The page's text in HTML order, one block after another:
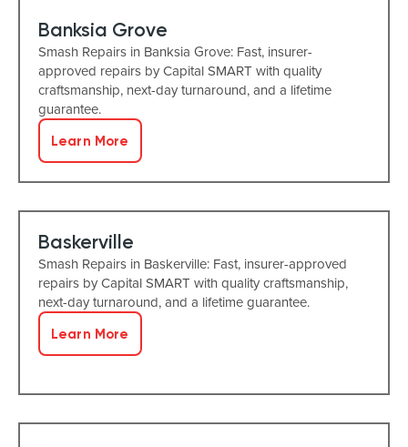
Banksia Grove
Smash Repairs in Banksia Grove: Fast, insurer-
approved repairs by Capital SMART with quality
craftsmanship, next-day turnaround, and a lifetime
guarantee.
Learn More
Baskerville
Smash Repairs in Baskerville: Fast, insurer-approved
repairs by Capital SMART with quality craftsmanship,
next-day turnaround, and a lifetime guarantee.
Learn More